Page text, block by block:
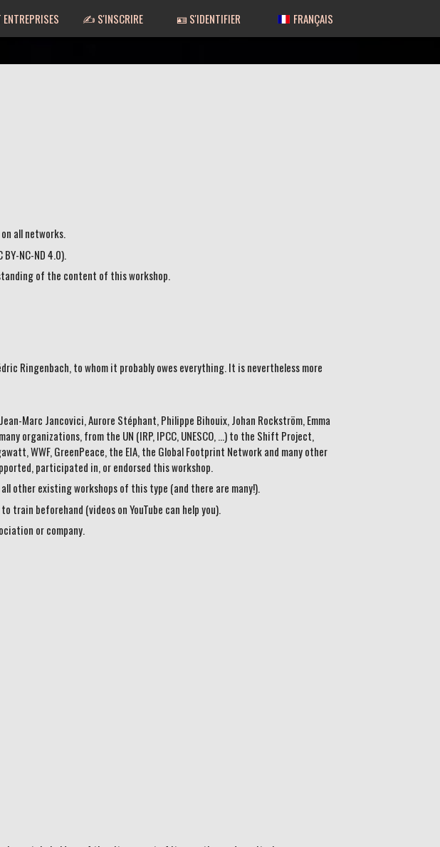
✍️ S'INSCRIRE 🪪 S'IDENTIFIER FRANÇAIS
all networks.
NC-ND 4.0).
of the content of this workshop.
Ringenbach, to whom it probably owes everything. It is nevertheless more
Marc Jancovici, Aurore Stéphant, Philippe Bihouix, Johan Rockström, Emma
organizations, from the UN (IRP, IPCC, UNESCO, ...) to the Shift Project,
WWF, GreenPeace, the EIA, the Global Footprint Network and many other
participated in, or endorsed this workshop.
other existing workshops of this type (and there are many!).
beforehand (videos on YouTube can help you).
or company.